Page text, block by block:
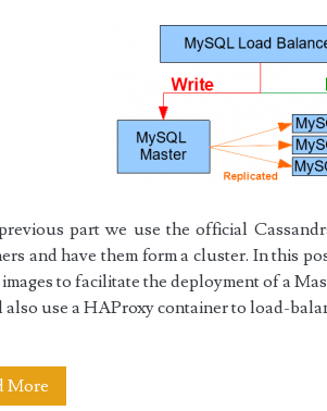
part we use the official
and have them form a cluster. In this
to facilitate the deployment of a
also use a HAProxy container to load-
MoreDocker